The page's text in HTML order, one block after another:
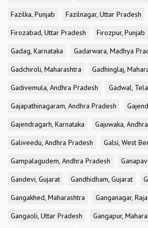
Fazilka, Punjab
Fazilnagar, Uttar Pradesh
Firozabad, Uttar Pradesh
Firozpur, Punjab
Gadag, Karnataka
Gadarwara, Madhya
Gadchiroli, Maharashtra
Gadhinglaj,
Gadivemula, Andhra Pradesh
Gadwal,
Gajapathinagaram, Andhra Pradesh
Gajendragarh, Karnataka
Gajuwaka,
Galiveedu, Andhra Pradesh
Galsi, West
Gampalagudem, Andhra Pradesh
Gandevi, Gujarat
Gandhidham, Gujarat
Gangakhed, Maharashtra
Ganganagar,
Gangaoli, Uttar Pradesh
Gangapur,